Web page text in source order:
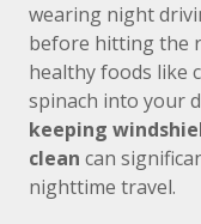
wearing night
before hitting the
healthy foods like
spinach into your
keeping
clean can
nighttime travel.